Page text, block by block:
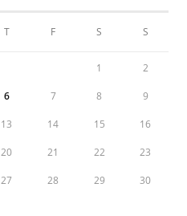
T F S S
1 2
6 7 8 9
13 14 15 16
20 21 22 23
27 28 29 30